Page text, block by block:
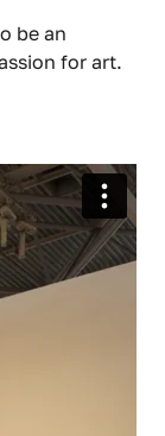
be an
for art.